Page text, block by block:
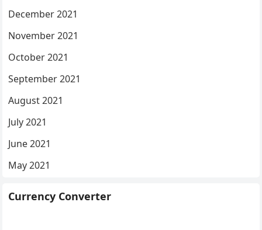
December 2021
November 2021
October 2021
September 2021
August 2021
July 2021
June 2021
May 2021
Currency Converter